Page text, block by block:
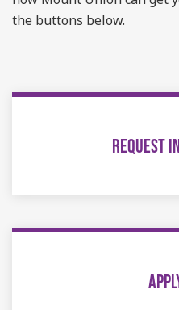
the buttons below.
REQUEST